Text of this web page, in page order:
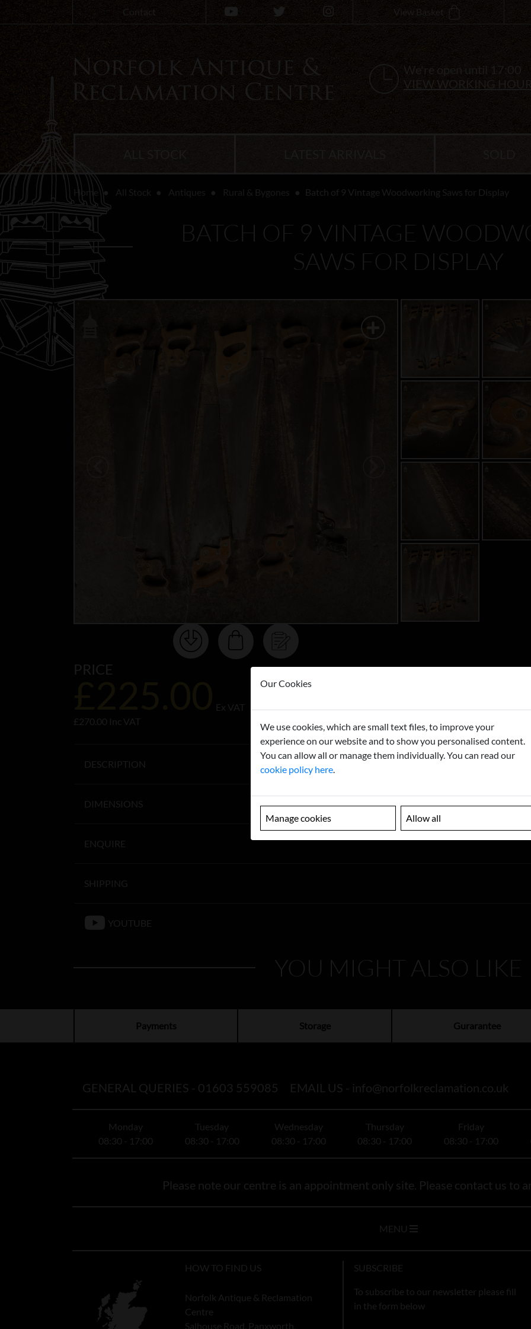
Contact View Basket
We're open until 17:00
VIEW WORKING
Home Batch of 9 Vintage Woodworking Saws for Display
BATCH OF 9 VINTAGE
SAWS FOR DISPLAY
PRICE
Ex VAT
£270.00 Inc VAT
DESCRIPTION
DIMENSIONS
ENQUIRE
SHIPPING
YOUTUBE
YOU MIGHT ALSO LIKE
Payments Storage Gurarantee
GENERAL QUERIES - 01603 559085 EMAIL US - info@norfolkreclamation.co.uk
Monday
08:30 - 17:00
Tuesday
08:30 - 17:00
Wednesday
08:30 - 17:00
Thursday
08:30 - 17:00
Friday
08:30 - 17:00
Please note our centre is an appointment only site. Please contact us to
MENU
HOW TO FIND US
Norfolk Antique & Reclamation
Centre
Salhouse Road, Panxworth,
SUBSCRIBE
To subscribe to our newsletter please fill
in the form below
Our Cookies
We use cookies, which are small text files, to improve your
experience on our website and to show you personalised content.
You can allow all or manage them individually. You can read our
cookie policy here.
Manage cookies Allow all